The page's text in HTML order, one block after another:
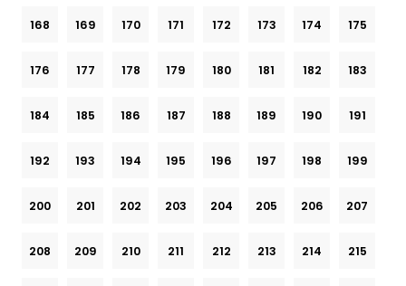
168 169 170 171 172 173 174 175
176 177 178 179 180 181 182 183
184 185 186 187 188 189 190 191
192 193 194 195 196 197 198 199
200 201 202 203 204 205 206 207
208 209 210 211 212 213 214 215